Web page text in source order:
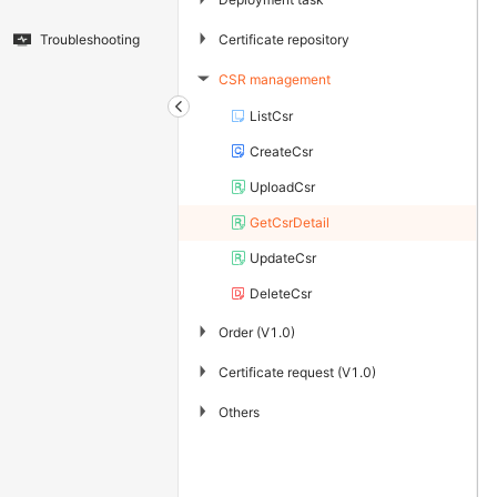
Troubleshooting ▶ Certificate repository
▶ CSR management
ListCsr
CreateCsr
UploadCsr
GetCsrDetail
UpdateCsr
DeleteCsr
▶ Order (V1.0)
▶ Certificate request (V1.0)
▶ Others